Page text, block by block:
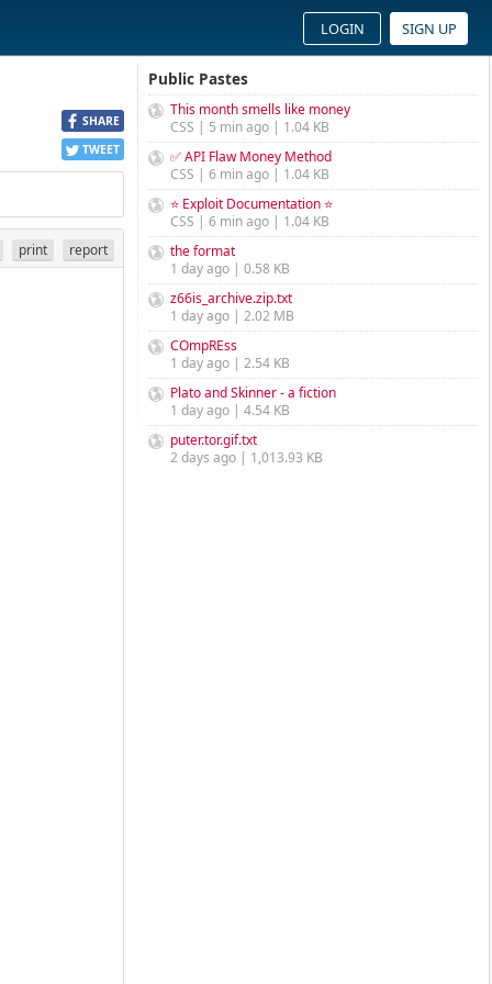
LOGIN SIGN UP
SHARE
TWEET
print report
Public Pastes
This month smells like money
CSS | 5 min ago | 1.04 KB
✅ API Flaw Money Method
CSS | 6 min ago | 1.04 KB
⭐ Exploit Documentation ⭐
CSS | 6 min ago | 1.04 KB
the format
1 day ago | 0.58 KB
z66is_archive.zip.txt
1 day ago | 2.02 MB
COmpREss
1 day ago | 2.54 KB
Plato and Skinner - a fiction
1 day ago | 4.54 KB
puter.tor.gif.txt
2 days ago | 1,013.93 KB